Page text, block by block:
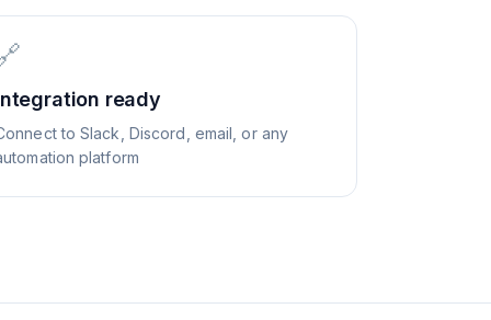
ready
to Slack, Discord, email, or any
platform